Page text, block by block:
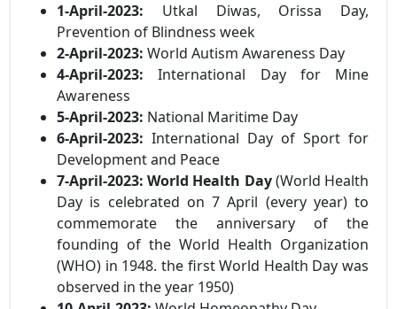
1-April-2023: Utkal Diwas, Orissa Day,
Prevention of Blindness week
2-April-2023: World Autism Awareness Day
4-April-2023: International Day for Mine
Awareness
5-April-2023: National Maritime Day
6-April-2023: International Day of Sport for
Development and Peace
7-April-2023: World Health Day(World Health
Day is celebrated on 7 April (every year) to
commemorate the anniversary of the
founding of the World Health Organization
(WHO) in 1948. the first World Health Day was
observed in the year 1950)